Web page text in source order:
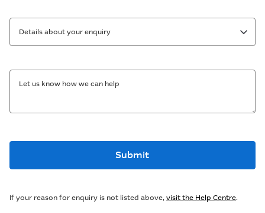
Details about your enquiry
Let us know how we can help
Submit
If your reason for enquiry is not listed above,visit the Help Centre.